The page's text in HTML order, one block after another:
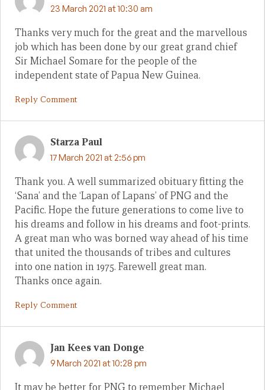
23 March 2021 at 10:30 am
Thanks very much for the great and the marvellous
job which has been done by our great grand chief
Sir Michael Somare for the people of the
independent state of Papua New Guinea.
Reply Comment
Starza Paul
17 March 2021 at 2:56 pm
Thank you. A well summarized obituary fitting the
‘Sana’ and the ‘Lapan of Lapans’ of PNG and the
Pacific. Hope the future generations to come live to
his dreams and follow in his dreams and foot-prints.
A great man who was borned way ahead of his time
that united the thousands of tribes and cultures
into one nation in 1975. Farewell great man.
Thanks once again.
Reply Comment
Jan Kees van Donge
9 March 2021 at 10:28 pm
It may be better for PNG to remember Michael